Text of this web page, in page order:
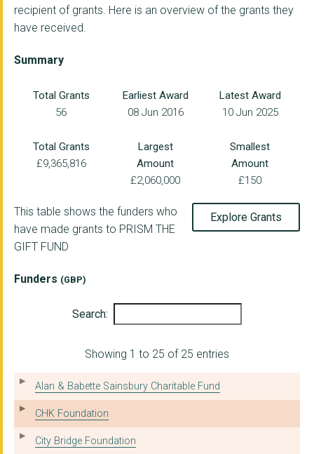
recipient of grants. Here is an overview of the grants they
have received.
Summary
Total Grants
56
Earliest Award
08 Jun 2016
Latest Award
10 Jun 2025
Total Grants
£9,365,816
Largest
Amount
£2,060,000
Smallest
Amount
£150
Explore Grants
This table shows the funders who
have made grants to PRISM THE
GIFT FUND
Funders (GBP)
Search:
Showing 1 to 25 of 25 entries
Alan & Babette Sainsbury Charitable Fund
CHK Foundation
City Bridge Foundation